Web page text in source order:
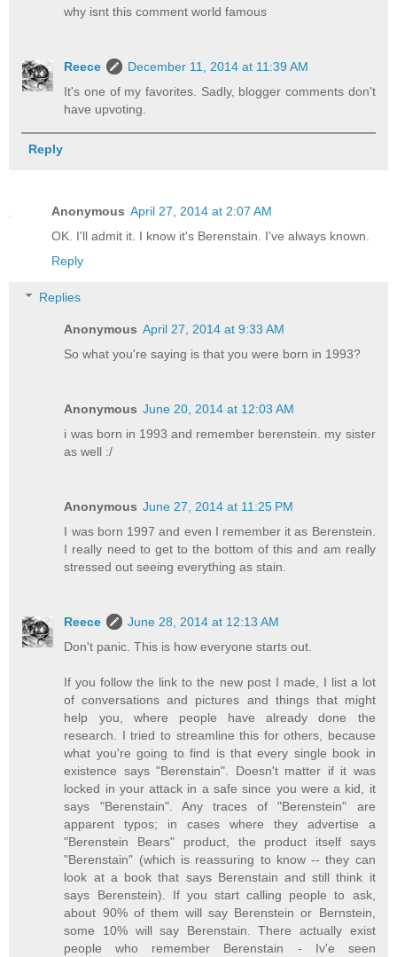
why isnt this comment world famous
Reece
December 11, 2014 at 11:39 AM
It's one of my favorites. Sadly, blogger comments don't
have upvoting.
Reply
Anonymous April 27, 2014 at 2:07 AM
OK. I'll admit it. I know it's Berenstain. I've always known.
Reply
Replies
Anonymous April 27, 2014 at 9:33 AM
So what you're saying is that you were born in 1993?
Anonymous June 20, 2014 at 12:03 AM
i was born in 1993 and remember berenstein. my sister
as well :/
Anonymous June 27, 2014 at 11:25 PM
I was born 1997 and even I remember it as Berenstein.
I really need to get to the bottom of this and am really
stressed out seeing everything as stain.
Reece
June 28, 2014 at 12:13 AM
Don't panic. This is how everyone starts out.
If you follow the link to the new post I made, I list a lot
of conversations and pictures and things that might
help you, where people have already done the
research. I tried to streamline this for others, because
what you're going to find is that every single book in
existence says "Berenstain". Doesn't matter if it was
locked in your attack in a safe since you were a kid, it
says "Berenstain". Any traces of "Berenstein" are
apparent typos; in cases where they advertise a
"Berenstein Bears" product, the product itself says
"Berenstain" (which is reassuring to know -- they can
look at a book that says Berenstain and still think it
says Berenstein). If you start calling people to ask,
about 90% of them will say Berenstein or Bernstein,
some 10% will say Berenstain. There actually exist
people who remember Berenstain - Iv'e seen